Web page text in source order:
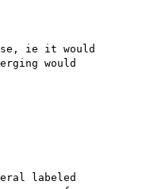
ie it would
would
labeled